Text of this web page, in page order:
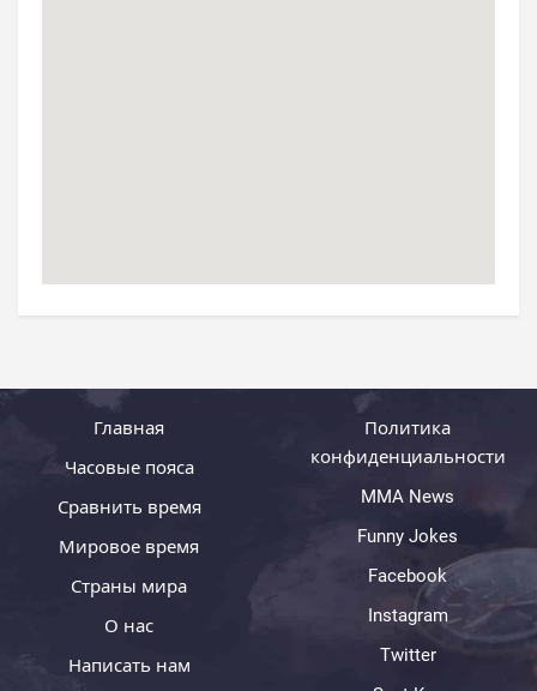
Главная
Часовые пояса
Сравнить время
Мировое время
Страны мира
О нас
Написать нам
Политика
конфиденциальности
MMA News
Funny Jokes
Facebook
Instagram
Twitter